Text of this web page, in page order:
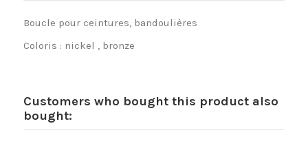
Boucle pour ceintures, bandoulières
Coloris : nickel , bronze
Customers who bought this product also
bought: